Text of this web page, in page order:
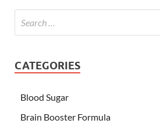
CATEGORIES
Blood Sugar
Brain Booster Formula